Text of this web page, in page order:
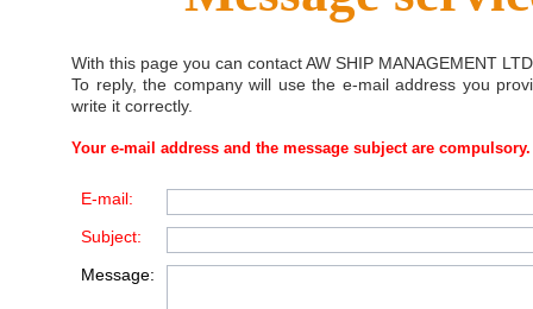
With this page you can contactAW SHIP MANAGEMENT
To reply, the company will use the e-mail address you
write it correctly.
Your e-mail address and the message subject are compulsory.
E-mail:
Subject:
Message: